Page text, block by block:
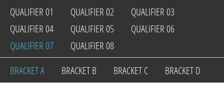
QUALIFIER 01
QUALIFIER 02
QUALIFIER 03
QUALIFIER 04
QUALIFIER 05
QUALIFIER 06
QUALIFIER 07
QUALIFIER 08
BRACKET A
BRACKET B BRACKET C BRACKET D